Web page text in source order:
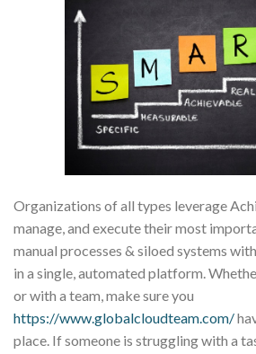
Organizations of all types leverage
manage, and execute their most
manual processes & siloed systems
in a single, automated platform.
or with a team, make sure you
https://www.globalcloudteam.com/
place. If someone is struggling with a